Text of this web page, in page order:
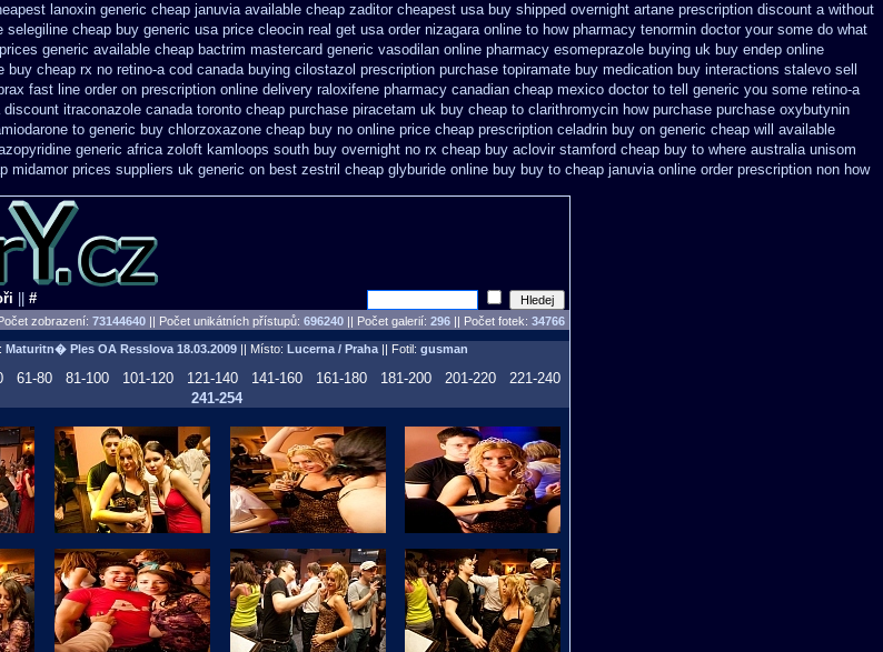
lanoxin generic cheap januvia available cheap zaditor cheapest usa buy shipped overnight artane prescription discount a without
selegiline cheap buy generic usa price cleocin real get usa order nizagara online to how pharmacy tenormin doctor your some do what
generic available cheap bactrim mastercard generic vasodilan online pharmacy esomeprazole buying uk buy endep online
buy cheap rx no retino-a cod canada buying cilostazol prescription purchase topiramate buy medication buy interactions stalevo sell
fast line order on prescription online delivery raloxifene pharmacy canadian cheap mexico doctor to tell generic you some retino-a
discount itraconazole canada toronto cheap purchase piracetam uk buy cheap to clarithromycin how purchase purchase oxybutynin
to generic buy chlorzoxazone cheap buy no online price cheap prescription celadrin buy on generic cheap will available
generic africa zoloft kamloops south buy overnight no rx cheap buy aclovir stamford cheap buy to where australia unisom
midamor prices suppliers uk generic on best zestril cheap glyburide online buy buy to cheap januvia online order prescription non how
#
zobrazení: 73144640 || Počet unikátních přístupů: 696240 || Počet galerií: 296 || Počet fotek: 34766
Maturitn� Ples OA Resslova18.03.2009|| Místo: Lucerna / Praha|| Fotil: gusman
61-80 81-100 101-120 121-140 141-160 161-180 181-200 201-220
221-240
241-254